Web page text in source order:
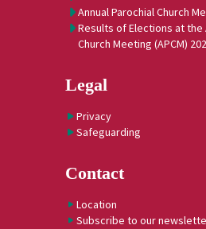
Annual Parochial Church
Results of Elections at the
Church Meeting (APCM)
Legal
Privacy
Safeguarding
Contact
Location
Subscribe to our